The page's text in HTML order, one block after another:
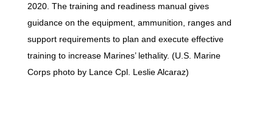
2020. The training and readiness manual gives
guidance on the equipment, ammunition, ranges and
support requirements to plan and execute effective
training to increase Marines’ lethality. (U.S. Marine
Corps photo by Lance Cpl. Leslie Alcaraz)